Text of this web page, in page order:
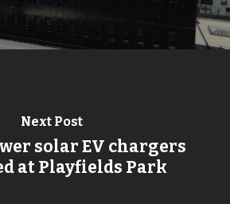
Next Post
solar EV chargers
at Playfields Park